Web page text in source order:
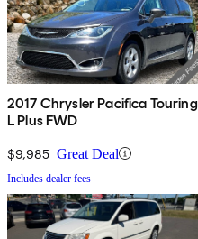
2017 Chrysler Pacifica Touring
L Plus FWD
$9,985 Great Deal
Includes dealer fees